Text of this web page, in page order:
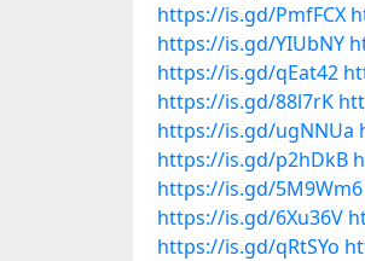
https://is.gd/PmfFCX
https://is.gd/YIUbNY
https://is.gd/qEat42
https://is.gd/88l7rK
https://is.gd/ugNNUa
https://is.gd/p2hDkB
https://is.gd/5M9Wm6
https://is.gd/6Xu36V
https://is.gd/qRtSYo